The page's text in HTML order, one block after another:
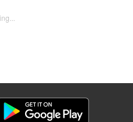
by Jacqueline